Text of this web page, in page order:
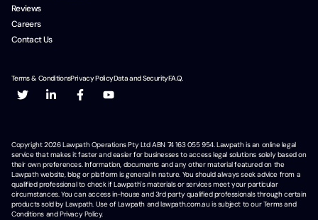
Reviews
Careers
Contact Us
Terms & ConditionsPrivacy PolicyData and SecurityF.A.Q.
Copyright2026Lawpath Operations Pty Ltd ABN 74 163 055 954. Lawpath is an online legal
service that makes it faster and easier for businesses to access legal solutions solely based on
their own preferences. Information, documents and any other material featured on the
Lawpath website, blog or platform is general in nature. You should always seek advice from a
qualified professional to check if Lawpath's materials or services meet your particular
circumstances. You can access in-house and 3rd party qualified professionals through certain
products sold by Lawpath. Use of Lawpath and lawpath.com.au is subject to our Terms and
Conditions and Privacy Policy.